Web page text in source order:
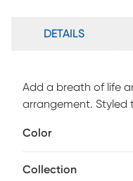
DETAILS
Add a breath of life
arrangement. Styled
Color
Collection